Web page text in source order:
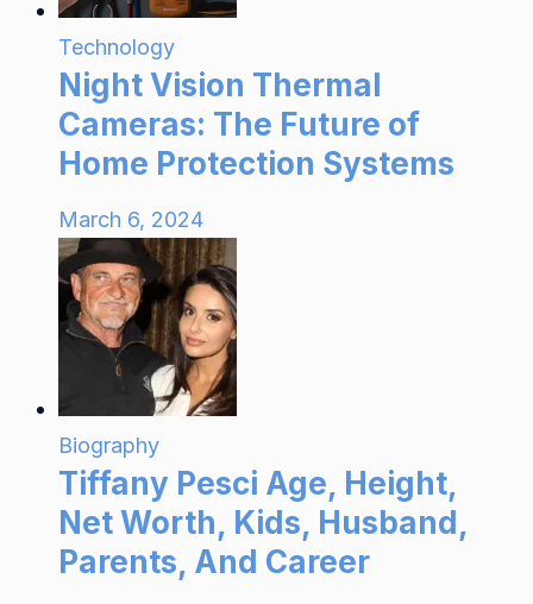
Technology
Night Vision Thermal
Cameras: The Future of
Home Protection Systems
March 6, 2024
Biography
Tiffany Pesci Age, Height,
Net Worth, Kids, Husband,
Parents, And Career